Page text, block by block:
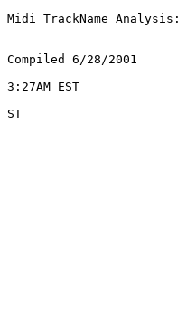
Midi TrackName Analysis:
Compiled 6/28/2001
3:27AM EST
ST